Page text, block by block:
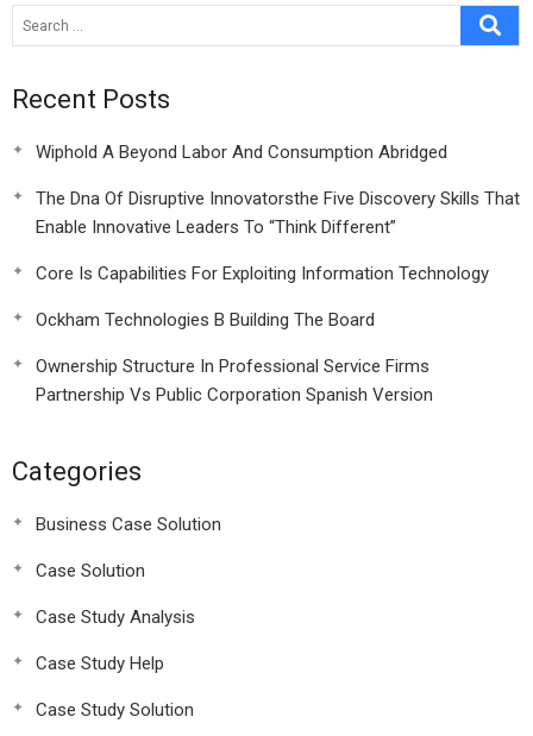
Recent Posts
Wiphold A Beyond Labor And Consumption Abridged
The Dna Of Disruptive Innovatorsthe Five Discovery Skills That
Enable Innovative Leaders To “Think Different”
Core Is Capabilities For Exploiting Information Technology
Ockham Technologies B Building The Board
Ownership Structure In Professional Service Firms
Partnership Vs Public Corporation Spanish Version
Categories
Business Case Solution
Case Solution
Case Study Analysis
Case Study Help
Case Study Solution